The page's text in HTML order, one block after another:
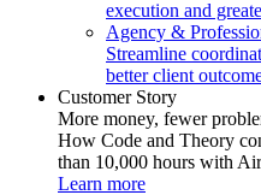
execution and
Agency &
Streamline
better client
Customer Story
More money, fewer
How Code and Theory
than 10,000 hours with
Learn more